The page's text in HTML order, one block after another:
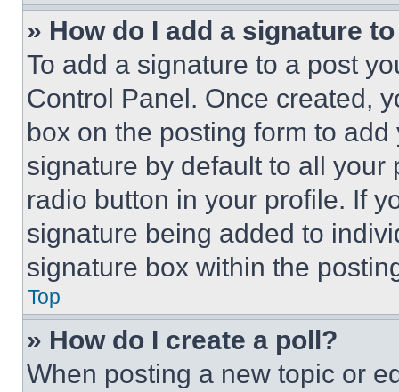
» How do I add a signature
To add a signature to a post
Control Panel. Once created,
box on the posting form to
signature by default to all
radio button in your profile. If
signature being added to
signature box within the
Top
» How do I create a poll?
When posting a new topic or